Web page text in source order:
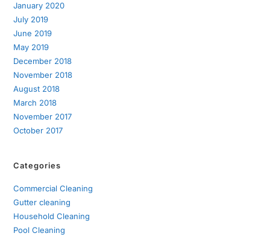
January 2020
July 2019
June 2019
May 2019
December 2018
November 2018
August 2018
March 2018
November 2017
October 2017
Categories
Commercial Cleaning
Gutter cleaning
Household Cleaning
Pool Cleaning